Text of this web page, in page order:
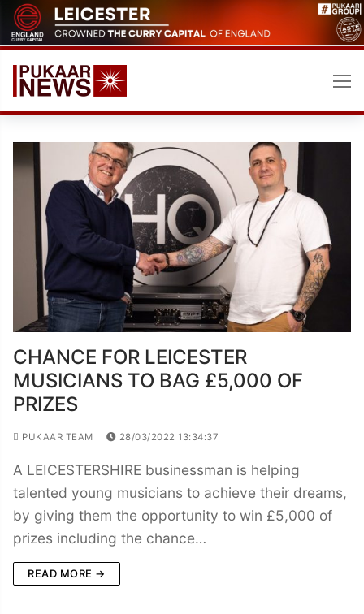
Skip
to
content
CHANCE FOR LEICESTER
MUSICIANS TO BAG £5,000 OF
PRIZES
PUKAAR TEAM 28/03/2022 13:34:37
A LEICESTERSHIRE businessman is helping
talented young musicians to achieve their dreams,
by giving them the opportunity to win £5,000 of
prizes including the chance…
READ MORE →